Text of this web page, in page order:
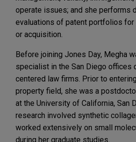
operate issues; and she performs
evaluations of patent portfolios
or acquisition.
Before joining Jones Day, Megha
specialist in the San Diego offices
centered law firms. Prior to
property field, she was a
at the University of California, San
research involved synthetic
worked extensively on small
during her graduate studies.